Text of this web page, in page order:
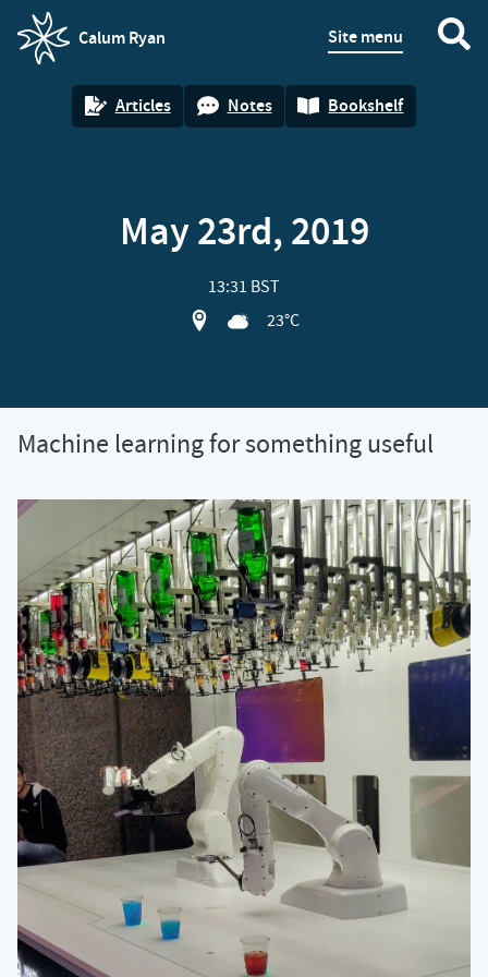
Calum Ryan
homepage
Site menu
Articles Notes Bookshelf
May 23rd, 2019
13:31 BST
View location on OpenStreet map
23°C
Machine learning for something useful